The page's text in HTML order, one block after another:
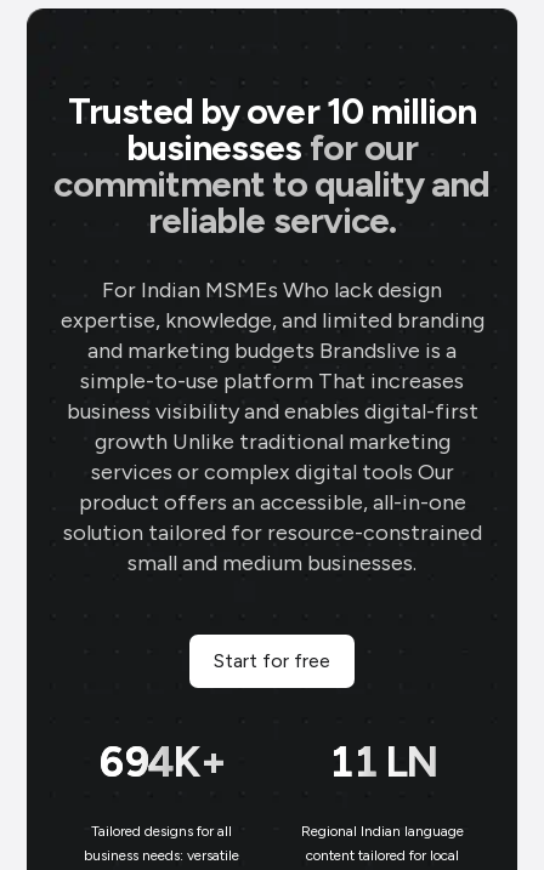
Trusted by over 10 million
businesses for our
commitment to quality and
reliable service.
For Indian MSMEs Who lack design
expertise, knowledge, and limited branding
and marketing budgets Brandslive is a
simple-to-use platform That increases
business visibility and enables digital-first
growth Unlike traditional marketing
services or complex digital tools Our
product offers an accessible, all-in-one
solution tailored for resource-constrained
small and medium businesses.
Start for free
699K+
Tailored designs for all
business needs: versatile
11 LN
Regional Indian language
content tailored for local